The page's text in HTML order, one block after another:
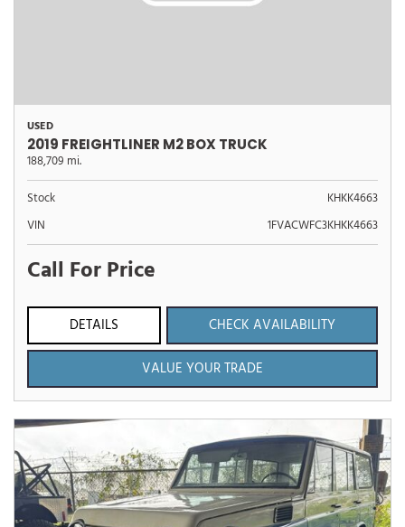
USED
2019 FREIGHTLINER M2 BOX TRUCK
188,709 mi.
Stock
KHKK4663
VIN
1FVACWFC3KHKK4663
Call For Price
DETAILS
CHECK AVAILABILITY
VALUE YOUR TRADE